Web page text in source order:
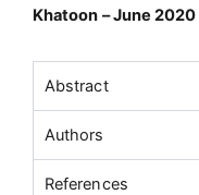
Khatoon – June
Abstract
Authors
References